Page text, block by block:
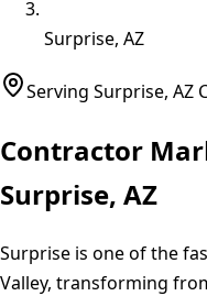
Surprise, AZ
Serving Surprise, AZ
Contractor
Surprise, AZ
Surprise is one of the
Valley, transforming